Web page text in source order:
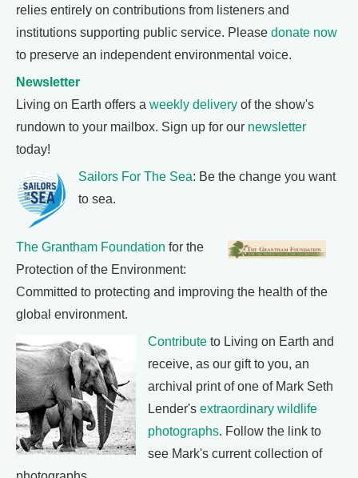
relies entirely on contributions from listeners and
institutions supporting public service. Please donate now
to preserve an independent environmental voice.
Newsletter
Living on Earth offers a weekly delivery of the show's
rundown to your mailbox. Sign up for our newsletter
today!
Sailors For The Sea: Be the change you want
to sea.
The Grantham Foundation for the
Protection of the Environment:
Committed to protecting and improving the health of the
global environment.
Contribute to Living on Earth and
receive, as our gift to you, an
archival print of one of Mark Seth
Lender's extraordinary wildlife
photographs. Follow the link to
see Mark's current collection of